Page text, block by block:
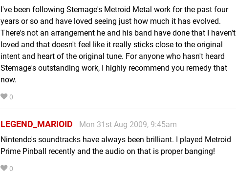
I've been following Stemage's Metroid Metal work for the past four
years or so and have loved seeing just how much it has evolved.
There's not an arrangement he and his band have done that I haven't
loved and that doesn't feel like it really sticks close to the original
intent and heart of the original tune. For anyone who hasn't heard
Stemage's outstanding work, I highly recommend you remedy that
now.
0
LEGEND_MARIOID
Mon 31st Aug 2009, 9:45am
Nintendo's soundtracks have always been brilliant. I played Metroid
Prime Pinball recently and the audio on that is proper banging!
0